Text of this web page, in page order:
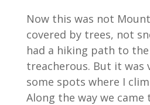
Now this was not
covered by trees, not
had a hiking path to
treacherous. But it was
some spots where I
Along the way we came